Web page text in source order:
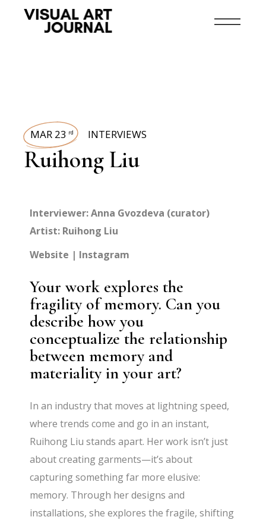
MAR 23 rd INTERVIEWS
Ruihong Liu
Interviewer: Anna Gvozdeva (curator)
Artist: Ruihong Liu
Website | Instagram
Your work explores the
fragility of memory. Can you
describe how you
conceptualize the relationship
between memory and
materiality in your art?
In an industry that moves at lightning speed,
where trends come and go in an instant,
Ruihong Liu stands apart. Her work isn’t just
about creating garments—it’s about
capturing something far more elusive:
memory. Through her designs and
installations, she explores the fragile, shifting